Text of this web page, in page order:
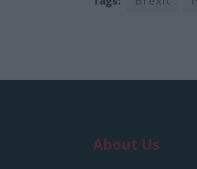
About Us